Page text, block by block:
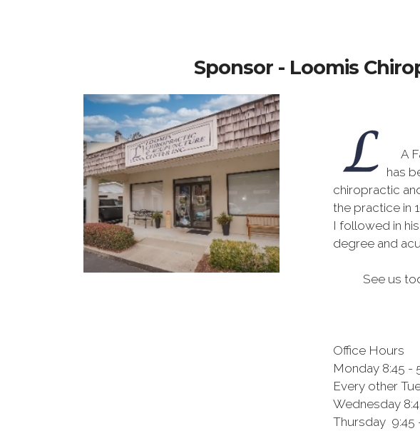
Sponsor - Loomis
A
has
chiropractic
the practice in
I followed in
degree and
See us
Office Hours
Monday 8:45 -
Every other
Wednesday
Thursday 9:45